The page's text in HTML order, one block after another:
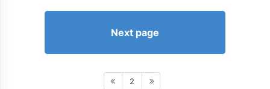
Next page
2